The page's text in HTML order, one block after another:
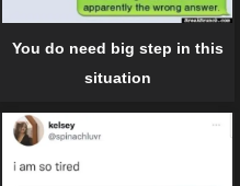
You do need big step in this
situation